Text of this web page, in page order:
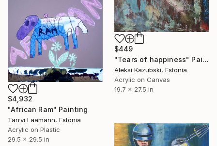
$449
"Tears of happiness" Painting
Aleksi Kazubski, Estonia
Acrylic on Canvas
19.7 x 27.5 in
$4,932
"African Ram" Painting
Tarrvi Laamann, Estonia
Acrylic on Plastic
29.5 x 29.5 in